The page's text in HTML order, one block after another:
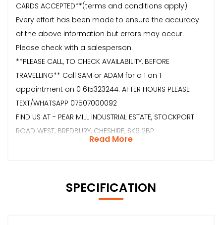
CARDS ACCEPTED**(terms and conditions apply)
Every effort has been made to ensure the accuracy
of the above information but errors may occur.
Please check with a salesperson.
**PLEASE CALL, TO CHECK AVAILABILITY, BEFORE
TRAVELLING** Call SAM or ADAM for a 1 on 1
appointment on 01615323244. AFTER HOURS PLEASE
TEXT/WHATSAPP 07507000092
FIND US AT - PEAR MILL INDUSTRIAL ESTATE, STOCKPORT
ROAD WEST, BREDBURY, CHESHIRE, SK6 2BP
Read More
SPECIFICATION